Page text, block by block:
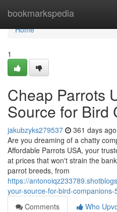
bookmarkspedia
Home
Home
1
Cheap Parrots
Source for Bird
jakubzyks279537 361 days ago
Are you dreaming of a chatty
Affordable Parrots USA, your
at prices that won't strain the
parrot breeds, from
https://
your-source-for-bird-companions-
Comments
Who